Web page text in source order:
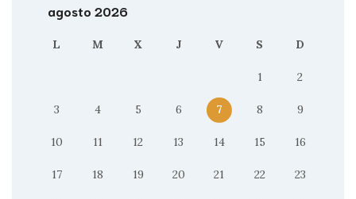
agosto 2026
L M X J V S D
1 2
3 4 5 6 7 8 9
10 11 12 13 14 15 16
17 18 19 20 21 22 23